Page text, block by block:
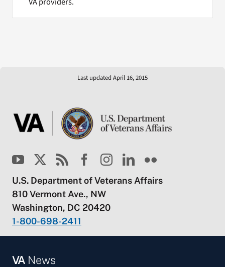
Last updated April 16, 2015
U.S. Department of Veterans Affairs
810 Vermont Ave., NW
Washington, DC 20420
1-800-698-2411
VANews